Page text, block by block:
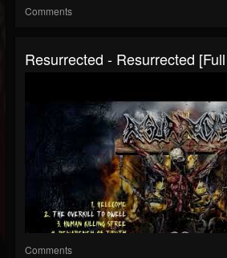
Comments
Resurrected - Resurrected
Comments